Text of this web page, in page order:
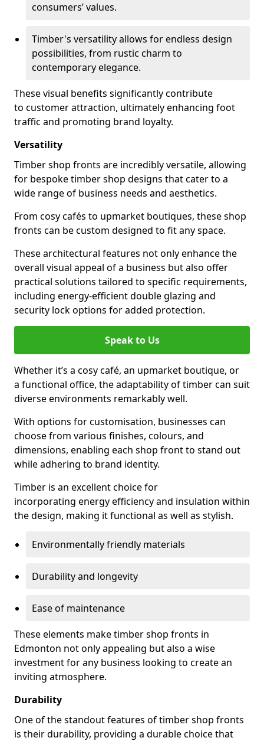
consumers’ values.
Timber's versatility allows for endless design
possibilities, from rustic charm to
contemporary elegance.
These visual benefits significantly contribute
to customer attraction, ultimately enhancing foot
traffic and promoting brand loyalty.
Versatility
Timber shop fronts are incredibly versatile, allowing
for bespoke timber shop designs that cater to a
wide range of business needs and aesthetics.
From cosy cafés to upmarket boutiques, these shop
fronts can be custom designed to fit any space.
These architectural features not only enhance the
overall visual appeal of a business but also offer
practical solutions tailored to specific requirements,
including energy-efficient double glazing and
security lock options for added protection.
Speak to Us
Whether it’s a cosy café, an upmarket boutique, or
a functional office, the adaptability of timber can suit
diverse environments remarkably well.
With options for customisation, businesses can
choose from various finishes, colours, and
dimensions, enabling each shop front to stand out
while adhering to brand identity.
Timber is an excellent choice for
incorporating energy efficiency and insulation within
the design, making it functional as well as stylish.
Environmentally friendly materials
Durability and longevity
Ease of maintenance
These elements make timber shop fronts in
Edmonton not only appealing but also a wise
investment for any business looking to create an
inviting atmosphere.
Durability
One of the standout features of timber shop fronts
is their durability, providing a durable choice that